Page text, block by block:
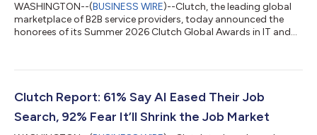
WASHINGTON--(BUSINESS WIRE)--Clutch, the leading global
marketplace of B2B service providers, today announced the
honorees of its Summer 2026 Clutch Global Awards in IT and
categories, selected through verified client reviews and
digital transformation is a trusted technology partner," said
Mike Beares, Founder and CEO of Clu...
Clutch Report: 61% Say AI Eased Their Job
Search, 92% Fear It’ll Shrink the Job Market